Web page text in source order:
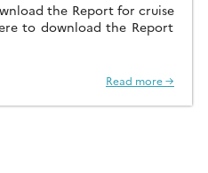
the Report for cruise
to download the Report
Read more →